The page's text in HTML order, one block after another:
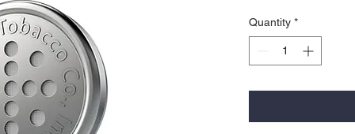
Quantity *